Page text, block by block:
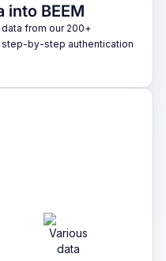
into BEEM
from our 200+
by-step authentication